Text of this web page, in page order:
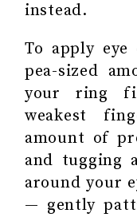
instead.
To apply
pea-sized
your ring
weakest
amount of
and tugging
around your
— gently